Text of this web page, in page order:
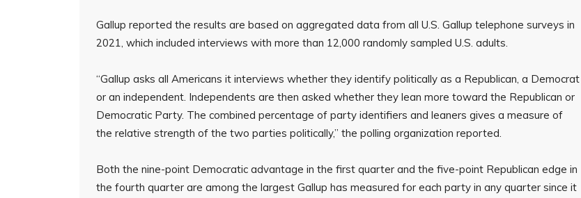
Gallup reported the results are based on aggregated data from all U.S. Gallup telephone surveys in
2021, which included interviews with more than 12,000 randomly sampled U.S. adults.
“Gallup asks all Americans it interviews whether they identify politically as a Republican, a Democrat
or an independent. Independents are then asked whether they lean more toward the Republican or
Democratic Party. The combined percentage of party identifiers and leaners gives a measure of
the relative strength of the two parties politically,” the polling organization reported.
Both the nine-point Democratic advantage in the first quarter and the five-point Republican edge in
the fourth quarter are among the largest Gallup has measured for each party in any quarter since it